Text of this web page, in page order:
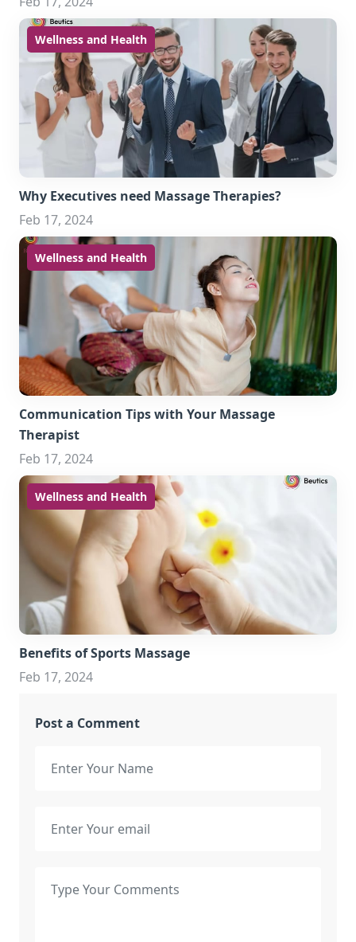
Wellness and Health
Why Executives need Massage Therapies?
Feb 17, 2024
Wellness and Health
Communication Tips with Your Massage
Therapist
Feb 17, 2024
Wellness and Health
Benefits of Sports Massage
Feb 17, 2024
Post a Comment